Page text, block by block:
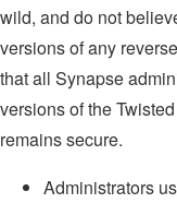
wild, and do not
versions of any
that all Synapse
versions of the
remains secure.
Administrators